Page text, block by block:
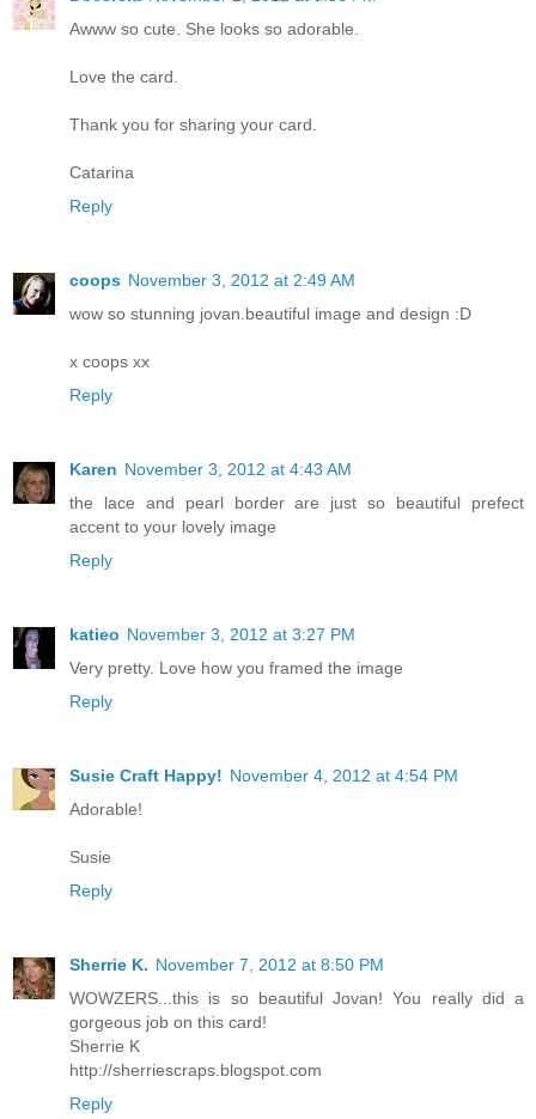
Awww so cute. She looks so adorable.
Love the card.
Thank you for sharing your card.
Catarina
Reply
coops November 3, 2012 at 2:49 AM
wow so stunning jovan.beautiful image and design :D
x coops xx
Reply
Karen November 3, 2012 at 4:43 AM
the lace and pearl border are just so beautiful prefect
accent to your lovely image
Reply
katieo November 3, 2012 at 3:27 PM
Very pretty. Love how you framed the image
Reply
Susie Craft Happy! November 4, 2012 at 4:54 PM
Adorable!
Susie
Reply
Sherrie K. November 7, 2012 at 8:50 PM
WOWZERS...this is so beautiful Jovan! You really did a
gorgeous job on this card!
Sherrie K
http://sherriescraps.blogspot.com
Reply